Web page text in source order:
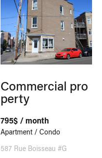
Commercial pro
perty
795$ / month
Apartment / Condo
587 Rue Boisseau #G